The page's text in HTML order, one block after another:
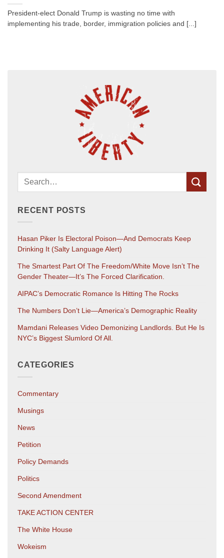
President-elect Donald Trump is wasting no time with
implementing his trade, border, immigration policies and [...]
RECENT POSTS
Hasan Piker Is Electoral Poison—And Democrats Keep
Drinking It (salty Language Alert)
The Smartest Part Of The Freedom/White Move Isn’t The
Gender Theater—It’s The Forced Clarification.
AIPAC’s Democratic Romance Is Hitting The Rocks
The Numbers Don’t Lie—America’s Demographic Reality
Mamdani Releases Video Demonizing Landlords. But He Is
NYC’s Biggest Slumlord Of All.
CATEGORIES
Commentary
Musings
News
Petition
Policy Demands
Politics
Second Amendment
TAKE ACTION CENTER
The White House
Wokeism